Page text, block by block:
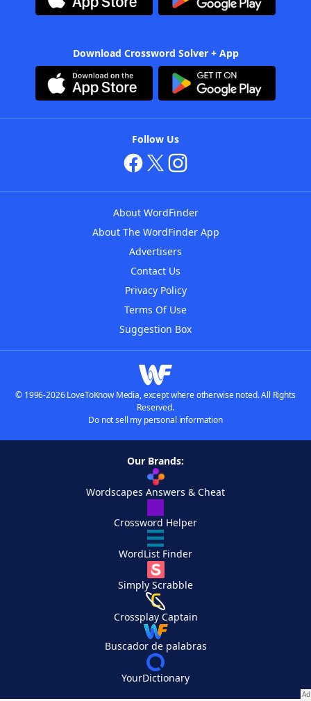
Download Crossword Solver + App
Follow Us
About WordFinder
About The WordFinder App
Advertisers
Contact Us
Privacy Policy
Terms Of Use
Suggestion Box
© 1996-2026 LoveToKnow Media, except where otherwise noted. All Rights
Reserved.
Do not sell my personal information
Our Brands:
Wordscapes Answers & Cheat
Crossword Helper
WordList Finder
Simply Scrabble
Crossplay Captain
Buscador de palabras
YourDictionary